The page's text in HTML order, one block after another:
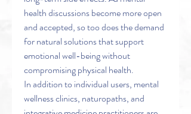
health discussions become more open
and accepted, so too does the demand
for natural solutions that support
emotional well-being without
compromising physical health.
In addition to individual users, mental
wellness clinics, naturopaths, and